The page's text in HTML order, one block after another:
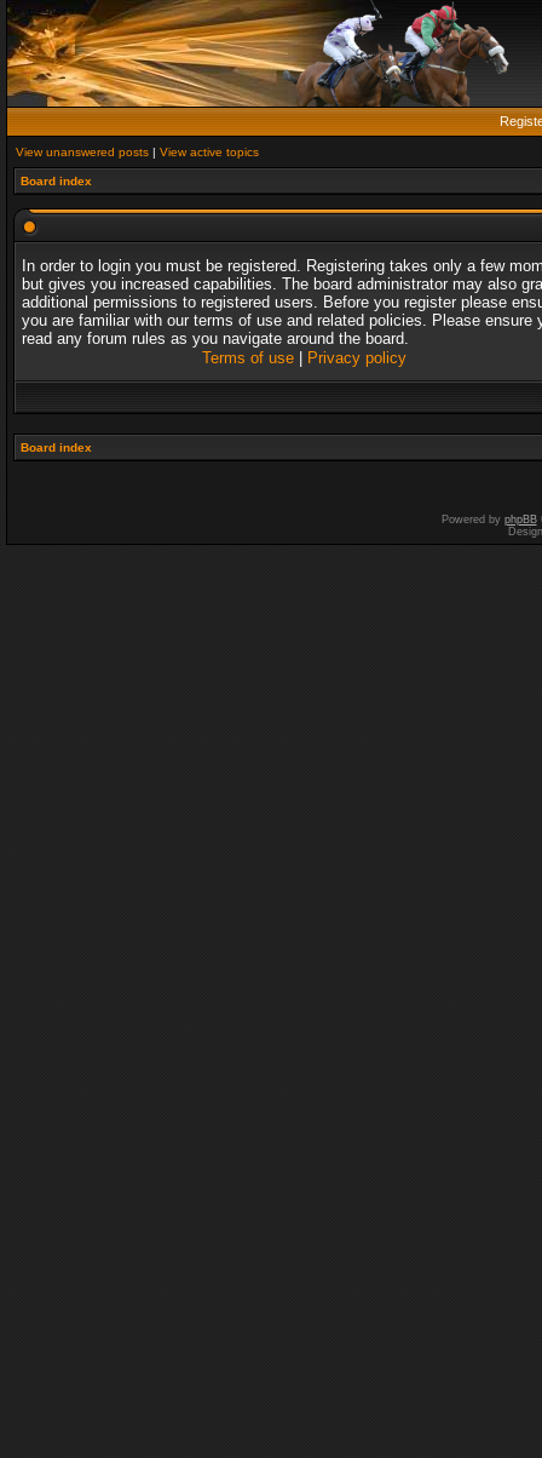
View unanswered posts | View active topics
Board index
In order to login you must be registered. Registering takes only a few
but gives you increased capabilities. The board administrator may also
additional permissions to registered users. Before you register please
you are familiar with our terms of use and related policies. Please ensure
read any forum rules as you navigate around the board.
Terms of use| Privacy policy
Board index
Powered by phpBB